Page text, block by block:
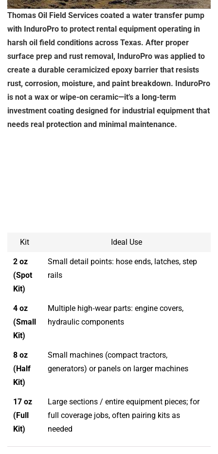
Thomas Oil Field Services coated a water transfer pump
with InduroPro to protect rental equipment operating in
harsh oil field conditions across Texas. After proper
surface prep and rust removal, InduroPro was applied to
create a durable ceramicized epoxy barrier that resists
rust, corrosion, moisture, and paint breakdown. InduroPro
is not a wax or wipe-on ceramic—it’s a long-term
investment coating designed for industrial equipment that
needs real protection and minimal maintenance.
Kit Ideal Use
2 oz
(Spot
Kit)
Small detail points: hose ends, latches, step
rails
4 oz
(Small
Kit)
Multiple high‑wear parts: engine covers,
hydraulic components
8 oz
(Half
Kit)
Small machines (compact tractors,
generators) or panels on larger machines
17 oz
(Full
Kit)
Large sections / entire equipment pieces; for
full coverage jobs, often pairing kits as
needed